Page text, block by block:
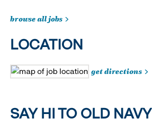
browse all jobs
LOCATION
get directions
SAY HI TO OLD NAVY